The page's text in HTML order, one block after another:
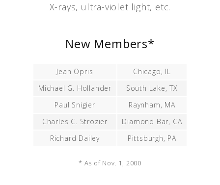
X-rays, ultra-violet light, etc.
New Members*
Jean Opris
Chicago, IL
Michael G. Hollander
South Lake, TX
Paul Snigier
Raynham, MA
Charles C. Strozier
Diamond Bar, CA
Richard Dailey
Pittsburgh, PA
* As of Nov. 1, 2000